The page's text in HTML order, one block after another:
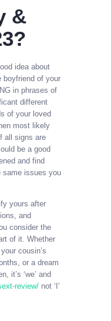
&
idea about
boyfriend of your
in phrases of
different
of your loved
most likely
all signs are
be a good
and find
same issues you
yours after
and
consider the
of it. Whether
cousin’s
or a dream
it’s ‘we’ and
review/ not ‘I’